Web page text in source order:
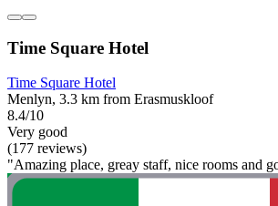
Time Square Hotel
Time Square Hotel
Menlyn, 3.3 km from Erasmuskloof
8.4/10
Very good
(177 reviews)
"Amazing place, greay staff, nice rooms and